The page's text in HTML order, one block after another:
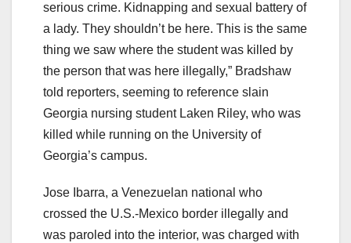
serious crime. Kidnapping and sexual battery of
a lady. They shouldn’t be here. This is the same
thing we saw where the student was killed by
the person that was here illegally,” Bradshaw
told reporters, seeming to reference slain
Georgia nursing student Laken Riley, who was
killed while running on the University of
Georgia’s campus.
Jose Ibarra, a Venezuelan national who
crossed the U.S.-Mexico border illegally and
was paroled into the interior, was charged with